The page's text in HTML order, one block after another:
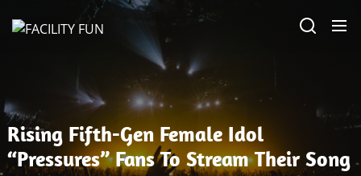
Rising Fifth-Gen Female Idol
“Pressures” Fans To Stream Their Song